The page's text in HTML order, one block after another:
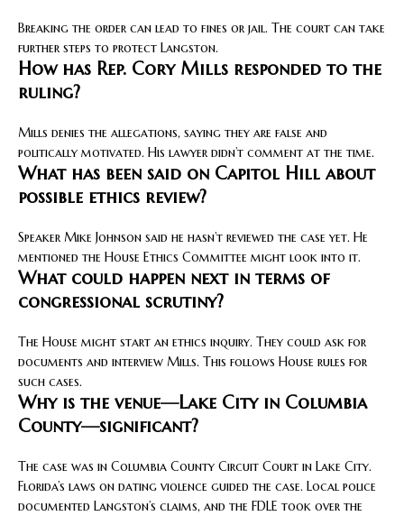
Breaking the order can lead to fines or jail. The court can take
further steps to protect Langston.
How has Rep. Cory Mills responded to the
ruling?
Mills denies the allegations, saying they are false and
politically motivated. His lawyer didn’t comment at the time.
What has been said on Capitol Hill about
possible ethics review?
Speaker Mike Johnson said he hasn’t reviewed the case yet. He
mentioned the House Ethics Committee might look into it.
What could happen next in terms of
congressional scrutiny?
The House might start an ethics inquiry. They could ask for
documents and interview Mills. This follows House rules for
such cases.
Why is the venue—Lake City in Columbia
County—significant?
The case was in Columbia County Circuit Court in Lake City.
Florida’s laws on dating violence guided the case. Local police
documented Langston’s claims, and the FDLE took over the